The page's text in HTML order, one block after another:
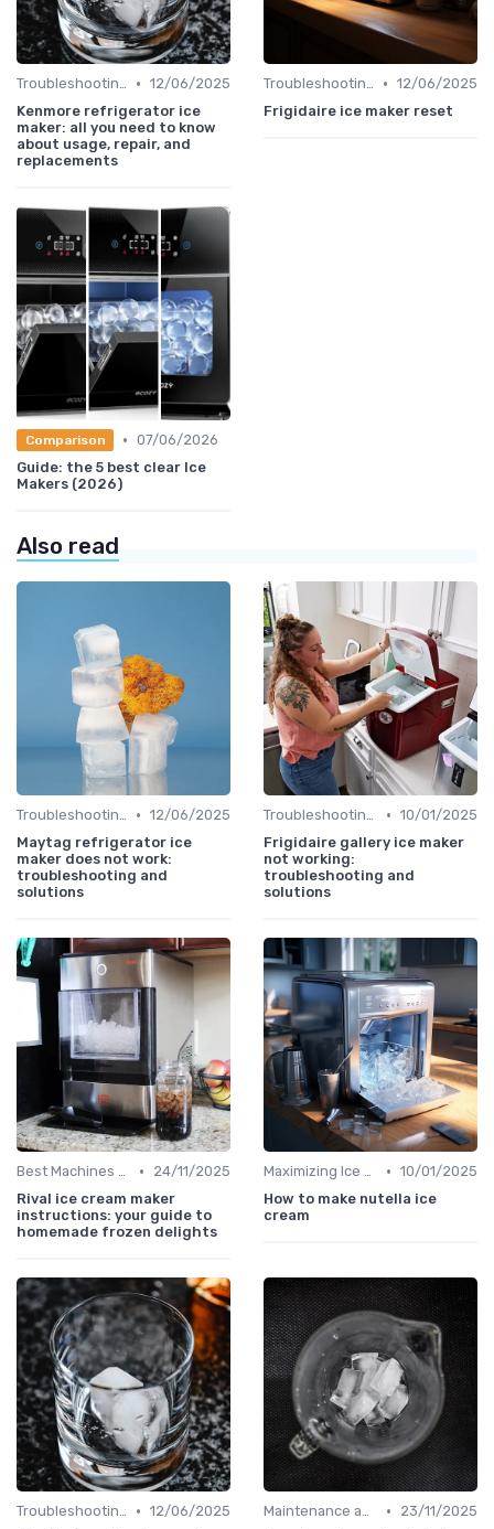
Troubleshooting Common Issues • 12/06/2025
Kenmore refrigerator ice
maker: all you need to know
about usage, repair, and
replacements
Troubleshooting Common Issues • 12/06/2025
Frigidaire ice maker reset
Comparison • 07/06/2026
Guide: the 5 best clear Ice
Makers (2026)
Also read
Troubleshooting Common Issues • 12/06/2025
Maytag refrigerator ice
maker does not work:
troubleshooting and
solutions
Troubleshooting Common Issues • 10/01/2025
Frigidaire gallery ice maker
not working:
troubleshooting and
solutions
Best Machines for Home Use •
24/11/2025
Rival ice cream maker
instructions: your guide to
homemade frozen delights
Maximizing Ice Production • 10/01/2025
How to make nutella ice
cream
Troubleshooting Common Issues • 12/06/2025
Maintenance and Cleaning •
23/11/2025